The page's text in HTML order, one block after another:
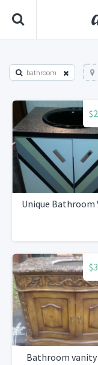
bathroom
Unique Bathroom
Bathroom